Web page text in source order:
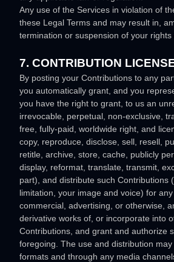
Any use of the Services in violation of
these Legal Terms and may result in,
termination or suspension of your rights
7. CONTRIBUTION
By posting your Contributions to any
you automatically grant, and you
you have the right to grant, to us an
irrevocable, perpetual, non-exclusive,
free, fully-paid, worldwide right, and
copy, reproduce, disclose, sell, resell,
retitle, archive, store, cache, publicly
display, reformat, translate, transmit,
part), and distribute such Contributions
limitation, your image and voice) for any
commercial, advertising, or otherwise,
derivative works of, or incorporate into
Contributions, and grant and authorize
foregoing. The use and distribution
formats and through any media